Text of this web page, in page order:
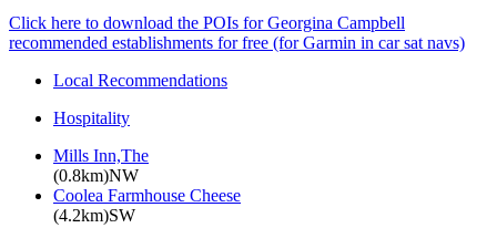
Click here to download the POIs for Georgina Campbell
recommended establishments for free (for Garmin in car sat navs)
Local Recommendations
Hospitality
Mills Inn,The
(0.8km)NW
Coolea Farmhouse Cheese
(4.2km)SW